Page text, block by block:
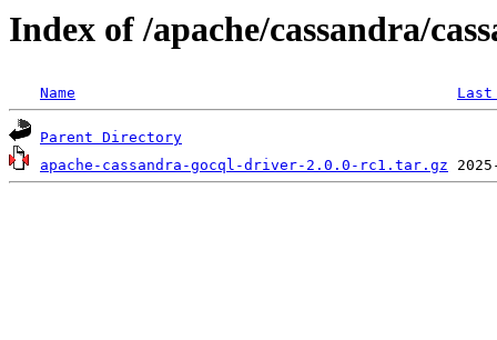
Index of /apache/cassandra/
Name
Parent Directory
apache-cassandra-gocql-driver-2.0.0-rc1.tar.gz